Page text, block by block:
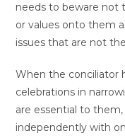
needs to beware not
or values onto them
issues that are not
When the conciliator
celebrations in
are essential to
independently with